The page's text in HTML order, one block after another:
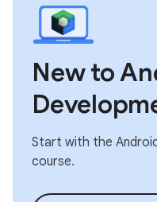
New to
Start with the
course.